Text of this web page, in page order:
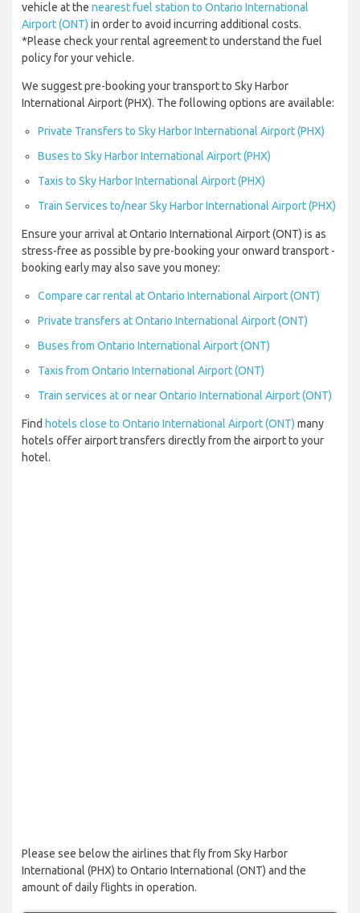
vehicle at the nearest fuel station to Ontario International
Airport (ONT) in order to avoid incurring additional costs.
*Please check your rental agreement to understand the fuel
policy for your vehicle.
We suggest pre-booking your transport to Sky Harbor
International Airport (PHX). The following options are available:
Private Transfers to Sky Harbor International Airport (PHX)
Buses to Sky Harbor International Airport (PHX)
Taxis to Sky Harbor International Airport (PHX)
Train Services to/near Sky Harbor International Airport (PHX)
Ensure your arrival at Ontario International Airport (ONT) is as
stress-free as possible by pre-booking your onward transport -
booking early may also save you money:
Compare car rental at Ontario International Airport (ONT)
Private transfers at Ontario International Airport (ONT)
Buses from Ontario International Airport (ONT)
Taxis from Ontario International Airport (ONT)
Train services at or near Ontario International Airport (ONT)
Find hotels close to Ontario International Airport (ONT) many
hotels offer airport transfers directly from the airport to your
hotel.
Please see below the airlines that fly from Sky Harbor
International (PHX) to Ontario International (ONT) and the
amount of daily flights in operation.